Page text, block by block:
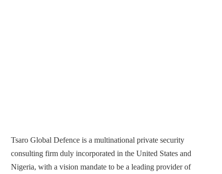
Tsaro Global Defence is a multinational private security
consulting firm duly incorporated in the United States and
Nigeria, with a vision mandate to be a leading provider of